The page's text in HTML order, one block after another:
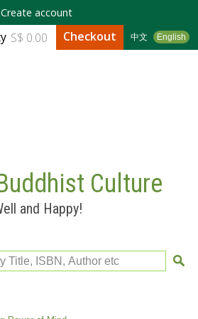
to
Create account
中文 English
S$ 0.00 Checkout
Culture
and Happy!
Title, ISBN, Author etc